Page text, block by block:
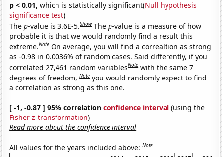
p < 0.01, which is statistically significant(Null hypothesis
significance test)
Thep-value is 3.6E-5.Show Thep-value is a measure of how
probable it is that we would randomly find a result this
extreme.Note On average, you will find a correaltion as strong
as -0.98 in 0.0036% of random cases. Said differently, if you
correlated 27,461 random variablesNote with the same 7
degrees of freedom,Note you would randomly expect to find
a correlation as strong as this one.
[ -1, -0.87 ] 95% correlationconfidence interval (using the
Fisher z-transformation)
Read more about the confidence interval
All values for the years included above:Note